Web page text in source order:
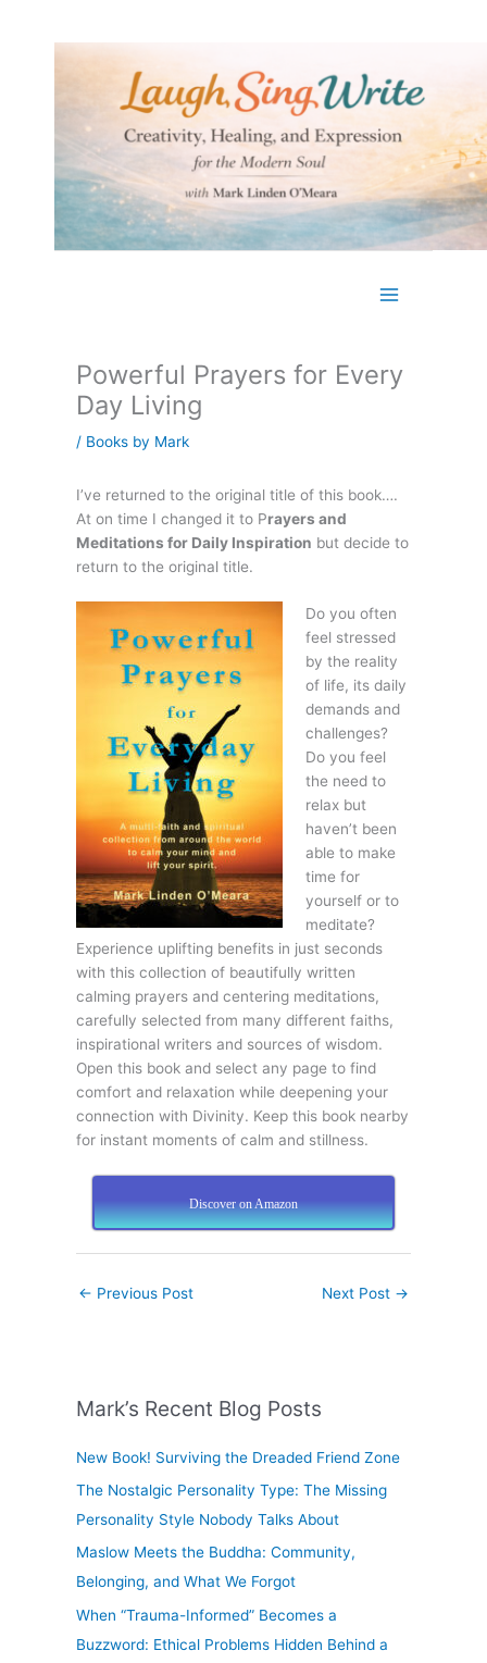
Powerful Prayers for Every
Day Living
/ Books by Mark
I’ve returned to the original title of this book….
At on time I changed it to Prayers and
Meditations for Daily Inspiration but decide to
return to the original title.
Do you often
feel stressed
by the reality
of life, its daily
demands and
challenges?
Do you feel
the need to
relax but
haven’t been
able to make
time for
yourself or to
meditate?
Experience uplifting benefits in just seconds
with this collection of beautifully written
calming prayers and centering meditations,
carefully selected from many different faiths,
inspirational writers and sources of wisdom.
Open this book and select any page to find
comfort and relaxation while deepening your
connection with Divinity. Keep this book nearby
for instant moments of calm and stillness.
Discover on Amazon
← Previous Post Next Post →
Mark’s Recent Blog Posts
New Book! Surviving the Dreaded Friend Zone
The Nostalgic Personality Type: The Missing
Personality Style Nobody Talks About
Maslow Meets the Buddha: Community,
Belonging, and What We Forgot
When “Trauma-Informed” Becomes a
Buzzword: Ethical Problems Hidden Behind a